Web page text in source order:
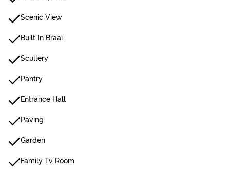
Scenic View
Built In Braai
Scullery
Pantry
Entrance Hall
Paving
Garden
Family Tv Room